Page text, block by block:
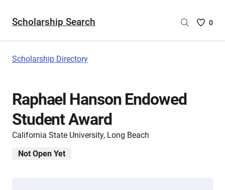
Scholarship Search
Saved
0
Scholarship Directory
Raphael Hanson Endowed
Student Award
California State University, Long Beach
Not Open Yet